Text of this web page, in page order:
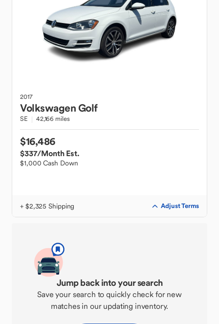
2017
VolkswagenGolf
SE 42,166 miles
$16,486
$337/Month Est.
$1,000 Cash Down
+ $2,325 Shipping Adjust Terms
Jump back into your search
Save your search to quickly check for new
matches in our updating inventory.